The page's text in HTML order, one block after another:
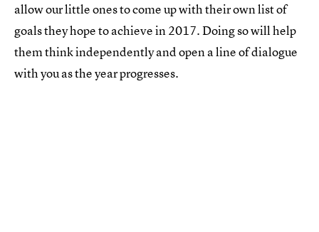
allow our little ones to come up with their own list of
goals they hope to achieve in 2017. Doing so will help
them think independently and open a line of dialogue
with you as the year progresses.